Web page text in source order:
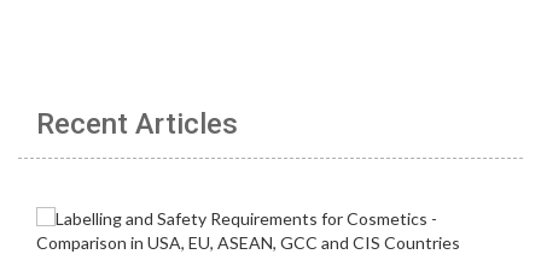
Recent Articles